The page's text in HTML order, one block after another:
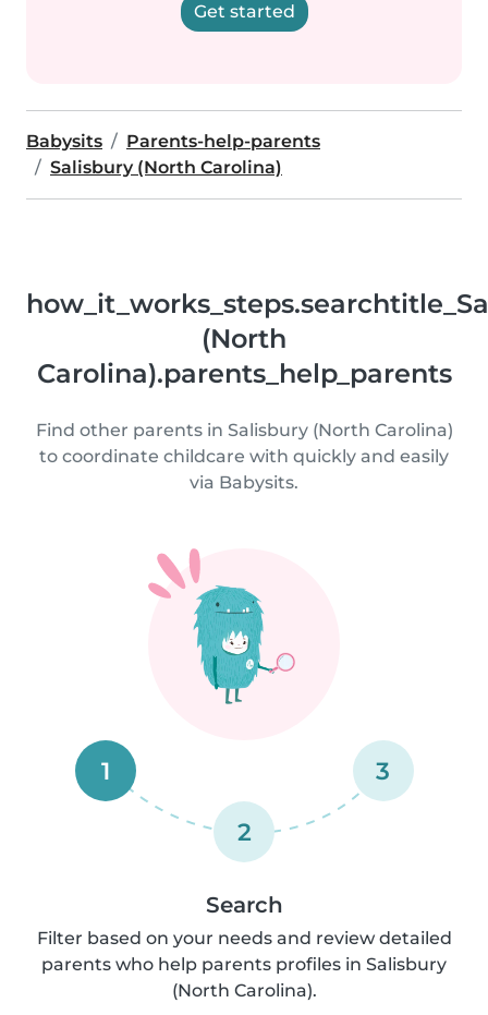
Get started
Babysits
Parents-help-parents
Salisbury (North Carolina)
(North
Carolina).parents_help_parents
Find other parents in Salisbury (North Carolina)
to coordinate childcare with quickly and easily
via Babysits.
1
2
3
Search
Filter based on your needs and review detailed
parents who help parents profiles in Salisbury
(North Carolina).